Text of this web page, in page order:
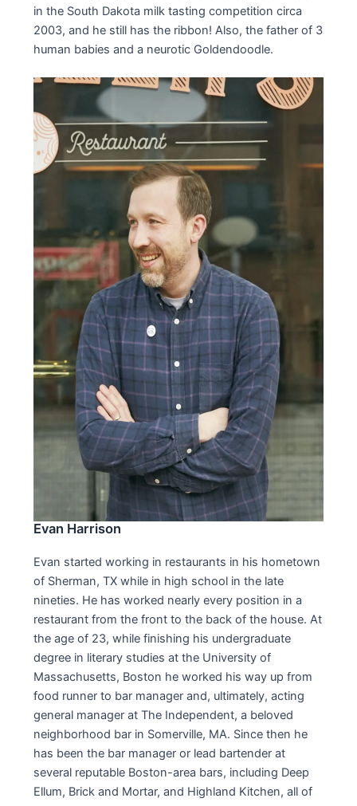
in the South Dakota milk tasting competition circa
2003, and he still has the ribbon! Also, the father of 3
human babies and a neurotic Goldendoodle.
Evan Harrison
Evan started working in restaurants in his hometown
of Sherman, TX while in high school in the late
nineties. He has worked nearly every position in a
restaurant from the front to the back of the house. At
the age of 23, while finishing his undergraduate
degree in literary studies at the University of
Massachusetts, Boston he worked his way up from
food runner to bar manager and, ultimately, acting
general manager at The Independent, a beloved
neighborhood bar in Somerville, MA. Since then he
has been the bar manager or lead bartender at
several reputable Boston-area bars, including Deep
Ellum, Brick and Mortar, and Highland Kitchen, all of